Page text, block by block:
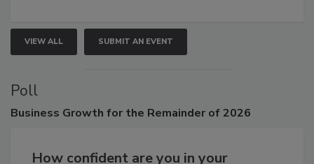
VIEW ALL SUBMIT AN EVENT
Poll